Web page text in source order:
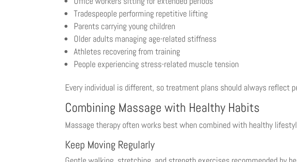
Tradespeople performing repetitive lifting
Parents carrying young children
Older adults managing age-related stiffness
Athletes recovering from training
People experiencing stress-related muscle tension
Every individual is different, so treatment plans should always reflect
Combining Massage with Healthy Habits
Massage therapy often works best when combined with healthy
Keep Moving Regularly